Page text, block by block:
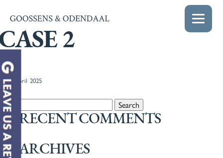
2
22nd April 2025
RECENT COMMENTS
ARCHIVES